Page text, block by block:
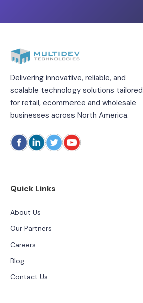
Delivering innovative, reliable, and
scalable technology solutions tailored
for retail, ecommerce and wholesale
businesses across North America.
Quick Links
About Us
Our Partners
Careers
Blog
Contact Us